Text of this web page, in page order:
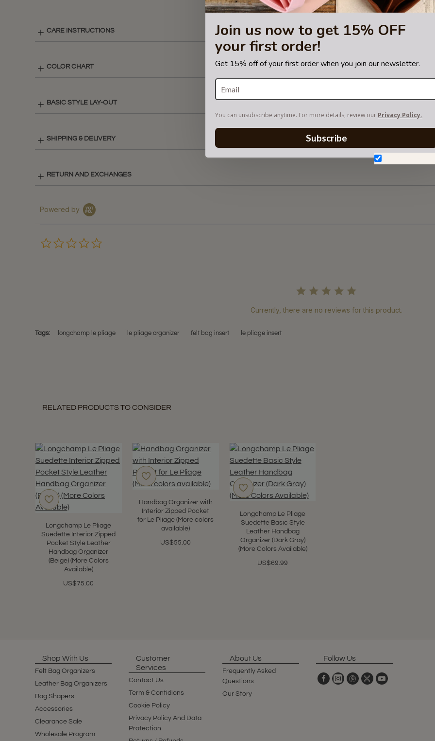
Join us now to get 15% OFF
your first order!
Get 15% off of your first order when you join our newsletter.
You can unsubscribe anytime. For more details, review our Privacy Policy.
Subscribe
CARE INSTRUCTIONS
COLOR CHART
BASIC STYLE LAY-OUT
SHIPPING & DELIVERY
RETURN AND EXCHANGES
Powered by
Currently, there are no reviews for this product.
Tags: longchamp le pliage le pliage organizer felt bag insert le pliage insert
RELATED PRODUCTS TO CONSIDER
Longchamp Le Pliage
Suedette Interior Zipped
Pocket Style Leather
Handbag Organizer
(Beige) (More Colors
Available)
US$75.00
Handbag Organizer with
Interior Zipped Pocket
for Le Pliage (More colors
available)
US$55.00
Longchamp Le Pliage
Suedette Basic Style
Leather Handbag
Organizer (Dark Gray)
(More Colors Available)
US$69.99
Shop With Us
Felt Bag Organizers
Leather Bag Organizers
Bag Shapers
Accessories
Clearance Sale
Wholesale Program
Customer
Services
Contact Us
Term & Contidions
Cookie Policy
Privacy Policy And Data
Protection
About Us
Frequently Asked
Questions
Our Story
Follow Us